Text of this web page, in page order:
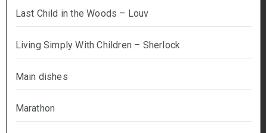
Last Child in the Woods – Louv
Living Simply With Children – Sherlock
Main dishes
Marathon